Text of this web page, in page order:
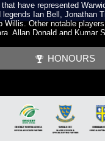
have represented
legends Ian Bell, Jonathan
Willis. Other notable
Allan Donald and Kumar
hosts its home games in
Edgbaston Stadium,
the biggest international
when England beat
outside of Birmingham in
was founded. The Club
the time of the first County
HONOURS